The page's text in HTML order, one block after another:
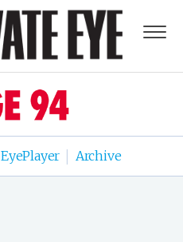
EyePlayer Archive